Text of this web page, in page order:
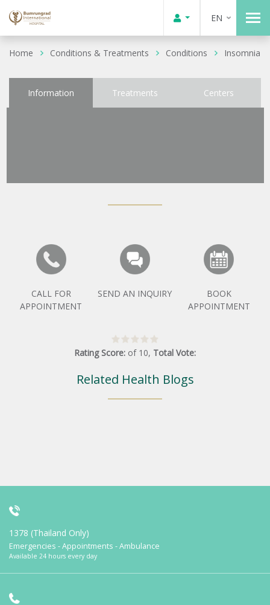
EN
Home Conditions & Treatments Conditions Insomnia
Information Treatments Centers
CALL FOR
APPOINTMENT
SEND AN INQUIRY
BOOK
APPOINTMENT
Rating Score: of 10, Total Vote:
Related Health Blogs
1378 (Thailand Only)
Emergencies - Appointments - Ambulance
Available 24 hours every day